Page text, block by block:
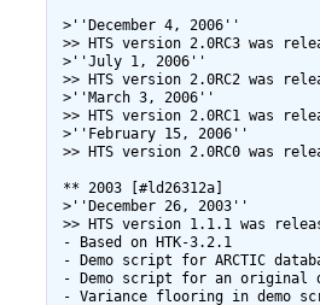
>''December 4, 2006''
>> HTS version 2.0RC3 was
>''July 1, 2006''
>> HTS version 2.0RC2 was
>''March 3, 2006''
>> HTS version 2.0RC1 was
>''February 15, 2006''
>> HTS version 2.0RC0 was
** 2003 [#ld26312a]
>''December 26, 2003''
>> HTS version 1.1.1 was
- Based on HTK-3.2.1
- Demo script for ARCTIC
- Demo script for an original
- Variance flooring in demo